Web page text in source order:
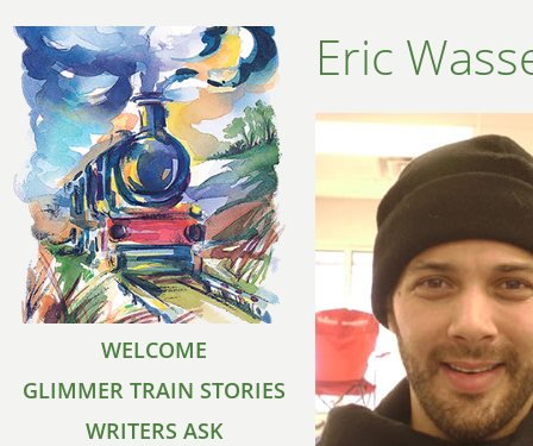
WELCOME
GLIMMER TRAIN STORIES
WRITERS ASK
Eric